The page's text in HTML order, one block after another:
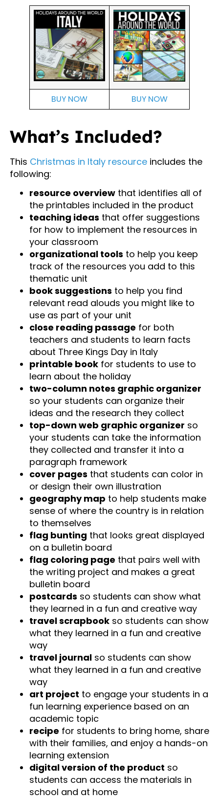
BUY NOW BUY NOW
What’s Included?
This Christmas in Italy resource includes the
following:
resource overview that identifies all of
the printables included in the product
teaching ideas that offer suggestions
for how to implement the resources in
your classroom
organizational tools to help you keep
track of the resources you add to this
thematic unit
book suggestions to help you find
relevant read alouds you might like to
use as part of your unit
close reading passage for both
teachers and students to learn facts
about Three Kings Day in Italy
printable book for students to use to
learn about the holiday
two-column notes graphic organizer
so your students can organize their
ideas and the research they collect
top-down web graphic organizer so
your students can take the information
they collected and transfer it into a
paragraph framework
cover pages that students can color in
or design their own illustration
geography map to help students make
sense of where the country is in relation
to themselves
flag bunting that looks great displayed
on a bulletin board
flag coloring page that pairs well with
the writing project and makes a great
bulletin board
postcards so students can show what
they learned in a fun and creative way
travel scrapbook so students can show
what they learned in a fun and creative
way
travel journal so students can show
what they learned in a fun and creative
way
art project to engage your students in a
fun learning experience based on an
academic topic
recipe for students to bring home, share
with their families, and enjoy a hands-on
learning extension
digital version of the product so
students can access the materials in
school and at home